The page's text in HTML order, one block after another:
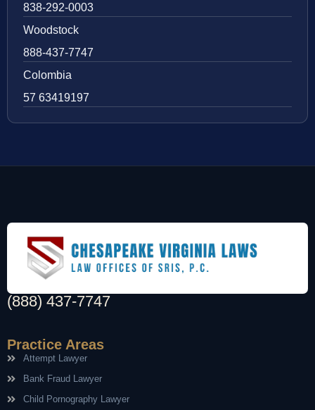
838-292-0003
Woodstock
888-437-7747
Colombia
57 63419197
(888) 437-7747
Practice Areas
Attempt Lawyer
Bank Fraud Lawyer
Child Pornography Lawyer